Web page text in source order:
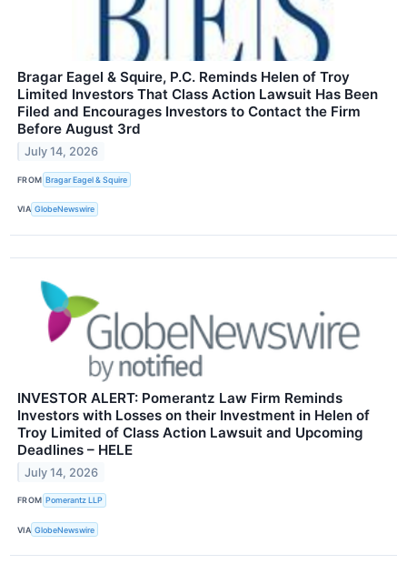
Bragar Eagel & Squire, P.C. Reminds Helen of Troy
Limited Investors That Class Action Lawsuit Has Been
Filed and Encourages Investors to Contact the Firm
Before August 3rd
July 14, 2026
FROM Bragar Eagel & Squire
VIA GlobeNewswire
INVESTOR ALERT: Pomerantz Law Firm Reminds
Investors with Losses on their Investment in Helen of
Troy Limited of Class Action Lawsuit and Upcoming
Deadlines – HELE
July 14, 2026
FROM Pomerantz LLP
VIA GlobeNewswire